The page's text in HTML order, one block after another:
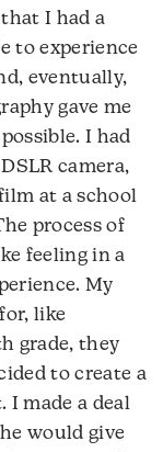
I had a
to experience
eventually,
gave me
I had
camera,
at a school
process of
feeling in a
My
like
grade, they
to create a
I made a deal
would give